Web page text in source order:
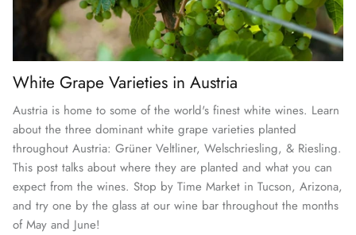
White Grape Varieties in Austria
Austria is home to some of the world's finest white wines. Learn
about the three dominant white grape varieties planted
throughout Austria: Grüner Veltliner, Welschriesling, & Riesling.
This post talks about where they are planted and what you can
expect from the wines. Stop by Time Market in Tucson, Arizona,
and try one by the glass at our wine bar throughout the months
of May and June!